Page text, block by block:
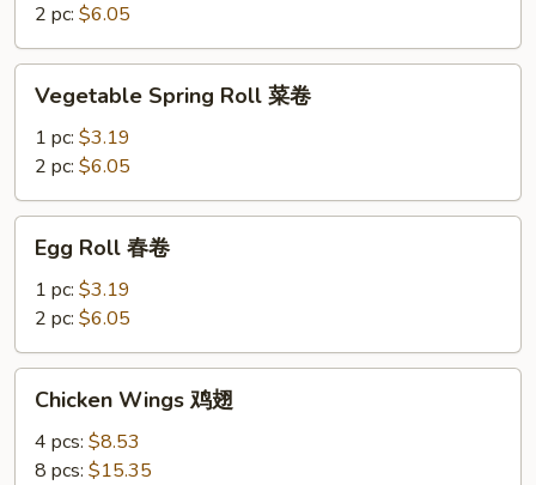
卷
2 pc: $6.05
Spring
Roll
卷
Vegetable Spring Roll 菜卷
1 pc: $3.19
2 pc: $6.05
RollEgg Roll 春卷
1 pc: $3.19
2 pc: $6.05
Wings
Chicken Wings 鸡翅
4 pcs: $8.53
8 pcs: $15.35